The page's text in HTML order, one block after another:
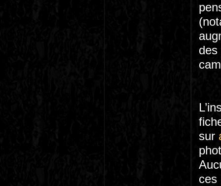
des
sur
ces